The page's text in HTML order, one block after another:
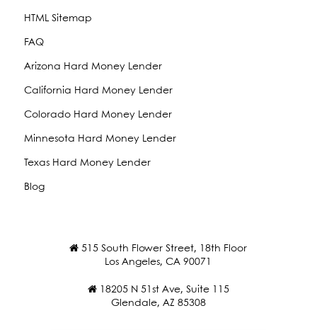
HTML Sitemap
FAQ
Arizona Hard Money Lender
California Hard Money Lender
Colorado Hard Money Lender
Minnesota Hard Money Lender
Texas Hard Money Lender
Blog
515 South Flower Street, 18th Floor
Los Angeles, CA 90071
18205 N 51st Ave, Suite 115
Glendale, AZ 85308